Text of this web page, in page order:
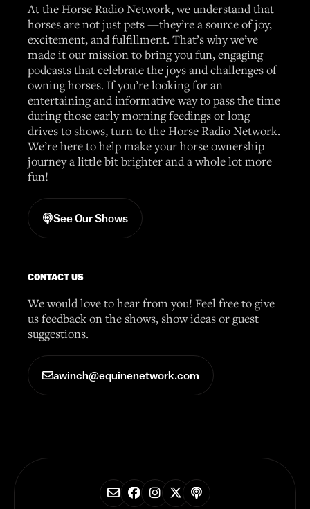
At the Horse Radio Network, we understand that
horses are not just pets —they’re a source of joy,
excitement, and fulfillment. That’s why we’ve
made it our mission to bring you fun, engaging
podcasts that celebrate the joys and challenges of
owning horses. If you’re looking for an
entertaining and informative way to pass the time
during those early morning feedings or long
drives to shows, turn to the Horse Radio Network.
We’re here to help make your horse ownership
journey a little bit brighter and a whole lot more
fun!
See Our Shows
CONTACT US
We would love to hear from you! Feel free to give
us feedback on the shows, show ideas or guest
suggestions.
awinch@equinenetwork.com